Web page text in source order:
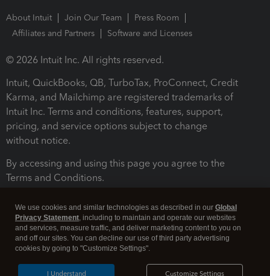
About Intuit Join Our Team
Press Room
Affiliates and Partners
Software and Licenses
© 2026 Intuit Inc. All rights reserved.
Intuit, QuickBooks, QB, TurboTax, ProConnect, Credit
Karma, and Mailchimp are registered trademarks of
Intuit Inc. Terms and conditions, features, support,
pricing, and service options subject to change
without notice.
By accessing and using this page you agree to the
Terms and Conditions.
We use cookies and similar technologies as described in our Global
Privacy Statement, including to maintain and operate our websites
and services, measure traffic, and deliver marketing content to you on
and off our sites. You can decline our use of third party advertising
cookies by going to "Customize Settings".
Customize Settings
I Understand